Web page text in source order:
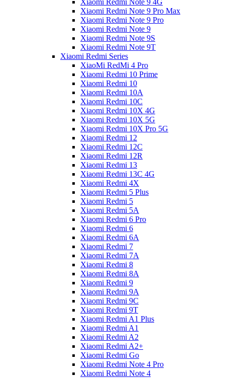
Xiaomi Redmi Note 9 4G
Xiaomi Redmi Note 9 Pro Max
Xiaomi Redmi Note 9 Pro
Xiaomi Redmi Note 9
Xiaomi Redmi Note 9S
Xiaomi Redmi Note 9T
Xiaomi Redmi Series
XiaoMi RedMi 4 Pro
Xiaomi Redmi 10 Prime
Xiaomi Redmi 10
Xiaomi Redmi 10A
Xiaomi Redmi 10C
Xiaomi Redmi 10X 4G
Xiaomi Redmi 10X 5G
Xiaomi Redmi 10X Pro 5G
Xiaomi Redmi 12
Xiaomi Redmi 12C
Xiaomi Redmi 12R
Xiaomi Redmi 13
Xiaomi Redmi 13C 4G
Xiaomi Redmi 4X
Xiaomi Redmi 5 Plus
Xiaomi Redmi 5
Xiaomi Redmi 5A
Xiaomi Redmi 6 Pro
Xiaomi Redmi 6
Xiaomi Redmi 6A
Xiaomi Redmi 7
Xiaomi Redmi 7A
Xiaomi Redmi 8
Xiaomi Redmi 8A
Xiaomi Redmi 9
Xiaomi Redmi 9A
Xiaomi Redmi 9C
Xiaomi Redmi 9T
Xiaomi Redmi A1 Plus
Xiaomi Redmi A1
Xiaomi Redmi A2
Xiaomi Redmi A2+
Xiaomi Redmi Go
Xiaomi Redmi Note 4 Pro
Xiaomi Redmi Note 4